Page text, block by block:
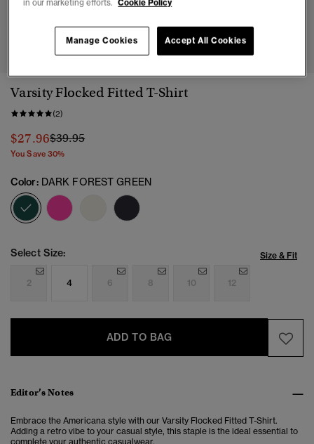
2 6 7
Varsity Flocked Fitted T-Shirt
(2)
$27.96Price reduced from
$39.95to
You Save 30%
Color: DARK FOREST GREEN
selected
Select Size: Size & Fit
2 4 6 8 10 12
ADD TO BAG
Editor’s Notes
Embrace the Americana style with our Varsity Flocked Fitted T-Shirt.
Adding a retro vibe to your casual style, this staple is the ideal essential to
complete your authentic casualwear.
in our marketing efforts. Cookie Policy
Accept All Cookies
Manage Cookies